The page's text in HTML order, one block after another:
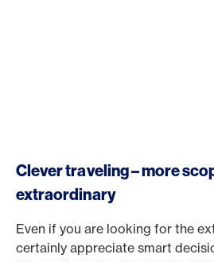
Clever traveling – more
extraordinary
Even if you are looking for the
certainly appreciate smart